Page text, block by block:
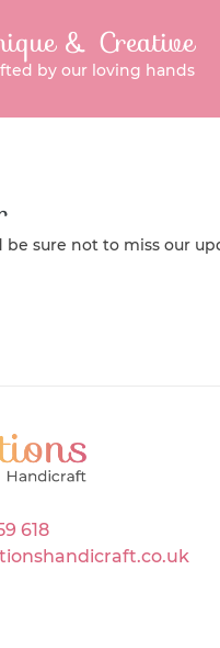
& Creative
by our loving hands
be sure not to miss our
618